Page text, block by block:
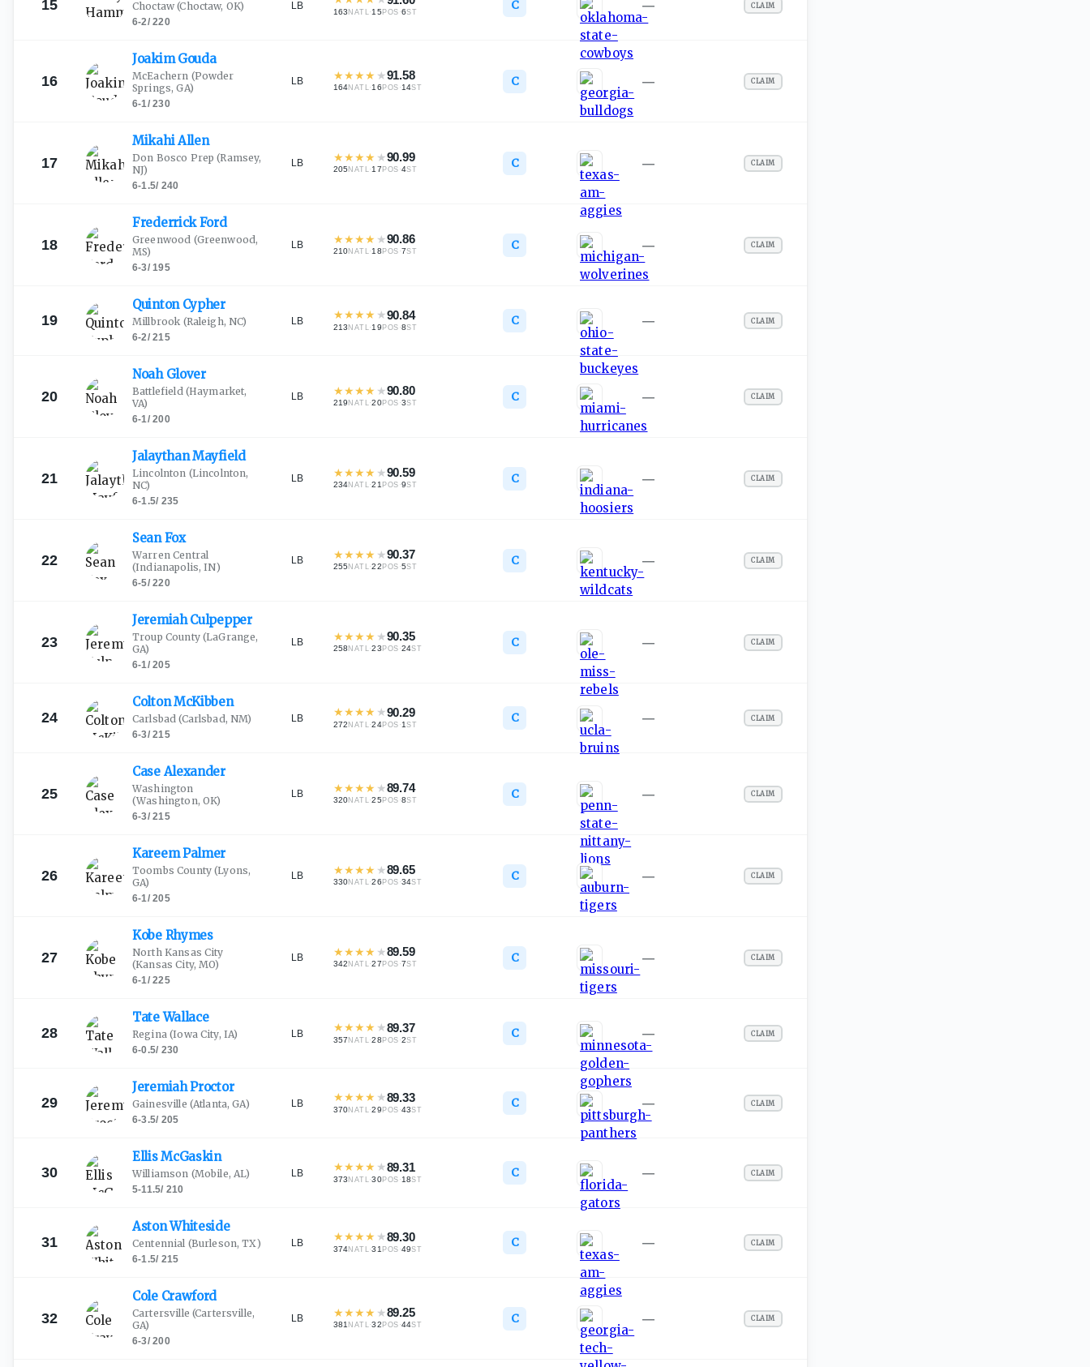
15 Choctaw (Choctaw, OK)
6-2/220
LB
163NATL ·15 POS ·6ST C — CLAIM
16
JoakimGouda
McEachern (Powder
Springs, GA)
6-1/230
LB ★★★★ ★91.58
164NATL·16 POS ·14ST C — CLAIM
17
MikahiAllen
Don Bosco Prep (Ramsey,
NJ)
6-1.5/ 240
LB ★★★★ ★90.99
205NATL·17 POS ·4ST C — CLAIM
18
FrederrickFord
Greenwood (Greenwood,
MS)
6-3/195
LB ★★★★ ★90.86
210NATL·18 POS ·7ST C — CLAIM
19
Quinton Cypher
Millbrook (Raleigh, NC)
6-2/215
LB ★★★★ ★90.84
213NATL ·19 POS ·8ST C — CLAIM
20
Noah Glover
Battlefield(Haymarket,
VA)
6-1/200
LB ★★★★ ★90.80
219NATL·20POS ·3ST C — CLAIM
21
JalaythanMayfield
Lincolnton (Lincolnton,
NC)
6-1.5/ 235
LB ★★★★ ★90.59
234NATL·21 POS ·9ST C — CLAIM
22
SeanFox
Warren Central
(Indianapolis, IN)
6-5/220
LB ★★★★ ★90.37
255NATL·22 POS ·5ST C — CLAIM
23
JeremiahCulpepper
Troup County(LaGrange,
GA)
6-1/205
LB ★★★★ ★90.35
258NATL·23 POS ·24ST C — CLAIM
24
ColtonMcKibben
Carlsbad (Carlsbad, NM)
6-3/215
LB ★★★★ ★90.29
272NATL ·24POS ·1ST C — CLAIM
25
CaseAlexander
Washington
(Washington, OK)
6-3/215
LB ★★★★ ★89.74
320NATL·25 POS ·8ST C — CLAIM
26
KareemPalmer
Toombs County(Lyons,
GA)
6-1/205
LB ★★★★ ★89.65
330NATL·26 POS ·34ST C — CLAIM
27
Kobe Rhymes
North Kansas City
(Kansas City, MO)
6-1/225
LB ★★★★ ★89.59
342NATL·27 POS ·7ST C — CLAIM
28
TateWallace
Regina(Iowa City, IA)
6-0.5/ 230
LB ★★★★ ★89.37
357NATL ·28 POS ·2ST C — CLAIM
29
JeremiahProctor
Gainesville (Atlanta, GA)
6-3.5/ 205
LB ★★★★ ★89.33
370NATL ·29 POS ·43ST C — CLAIM
30
EllisMcGaskin
Williamson (Mobile, AL)
5-11.5/ 210
LB ★★★★ ★89.31
373NATL ·30POS ·18ST C — CLAIM
31
AstonWhiteside
Centennial (Burleson, TX)
6-1.5/ 215
LB ★★★★ ★89.30
374NATL ·31 POS ·49ST C — CLAIM
32
Cole Crawford
Cartersville (Cartersville,
GA)
6-3/200
LB ★★★★ ★89.25
381NATL·32 POS ·44ST C — CLAIM